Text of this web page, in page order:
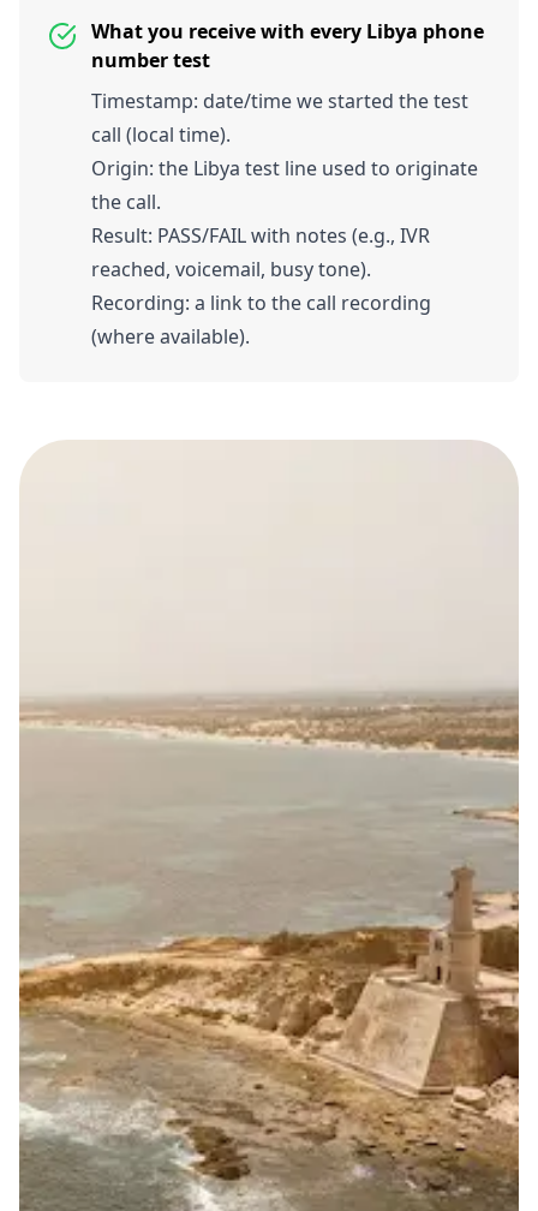
What you receive with every Libya phone
number test
Timestamp: date/time we started the test
call (local time).
Origin: the Libya test line used to originate
the call.
Result: PASS/FAIL with notes (e.g., IVR
reached, voicemail, busy tone).
Recording: a link to the call recording
(where available).